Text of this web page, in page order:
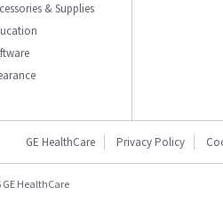
& Supplies
GE HealthCare Privacy Policy
GE HealthCare